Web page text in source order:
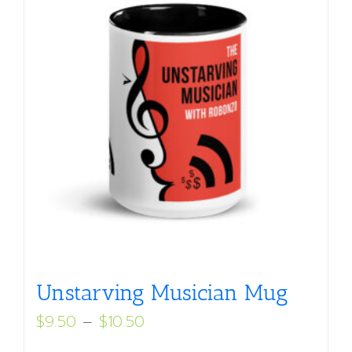
Unstarving Musician Mug
$9.50 – $10.50